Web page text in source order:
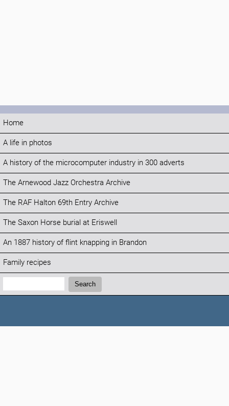
Home
A life in photos
A history of the microcomputer industry in 300 adverts
The Arnewood Jazz Orchestra Archive
The RAF Halton 69th Entry Archive
The Saxon Horse burial at Eriswell
An 1887 history of flint knapping in Brandon
Family recipes
Search:
Search